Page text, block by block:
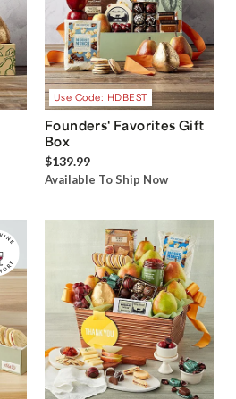
Use Code: HDBEST
Founders' Favorites Gift
Box
$139.99
Available To Ship Now